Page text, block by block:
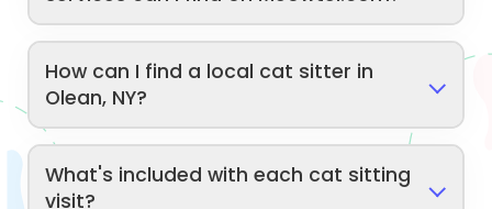
How can I find a local cat sitter in
Olean, NY?
What's included with each cat sitting
visit?